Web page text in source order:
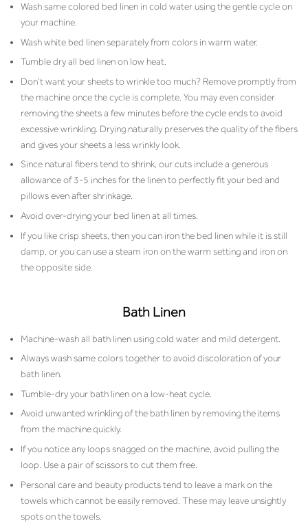
Wash same colored bed linen in cold water using the gentle cycle on
your machine.
Wash white bed linen separately from colors in warm water.
Tumble dry all bed linen on low heat.
Don’t want your sheets to wrinkle too much? Remove promptly from
the machine once the cycle is complete. You may even consider
removing the sheets a few minutes before the cycle ends to avoid
excessive wrinkling. Drying naturally preserves the quality of the fibers
and gives your sheets a less wrinkly look.
Since natural fibers tend to shrink, our cuts include a generous
allowance of 3-5 inches for the linen to perfectly fit your bed and
pillows even after shrinkage.
Avoid over-drying your bed linen at all times.
If you like crisp sheets, then you can iron the bed linen while it is still
damp, or you can use a steam iron on the warm setting and iron on
the opposite side.
Bath Linen
Machine-wash all bath linen using cold water and mild detergent.
Always wash same colors together to avoid discoloration of your
bath linen.
Tumble-dry your bath linen on a low-heat cycle.
Avoid unwanted wrinkling of the bath linen by removing the items
from the machine quickly.
If you notice any loops snagged on the machine, avoid pulling the
loop. Use a pair of scissors to cut them free.
Personal care and beauty products tend to leave a mark on the
towels which cannot be easily removed. These may leave unsightly
spots on the towels.